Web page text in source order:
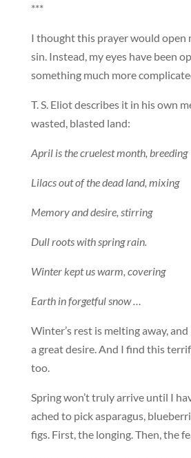
***
I thought this prayer would open
sin. Instead, my eyes have been
something much more
T. S. Eliot describes it in his own
wasted, blasted land:
April is the cruelest month, breeding
Lilacs out of the dead land, mixing
Memory and desire, stirring
Dull roots with spring rain.
Winter kept us warm, covering
Earth in forgetful snow …
Winter’s rest is melting away,
a great desire. And I find this
too.
Spring won’t truly arrive until I
ached to pick asparagus,
figs. First, the longing. Then, the